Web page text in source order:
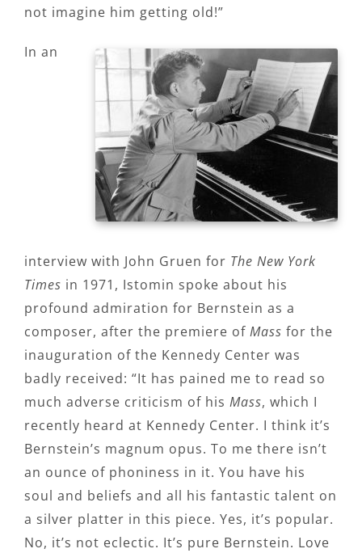
not imagine him getting old!”
In an
interview with John Gruen for The New York
Times in 1971, Istomin spoke about his
profound admiration for Bernstein as a
composer, after the premiere of Mass for the
inauguration of the Kennedy Center was
badly received: “It has pained me to read so
much adverse criticism of his Mass, which I
recently heard at Kennedy Center. I think it’s
Bernstein’s magnum opus. To me there isn’t
an ounce of phoniness in it. You have his
soul and beliefs and all his fantastic talent on
a silver platter in this piece. Yes, it’s popular.
No, it’s not eclectic. It’s pure Bernstein. Love